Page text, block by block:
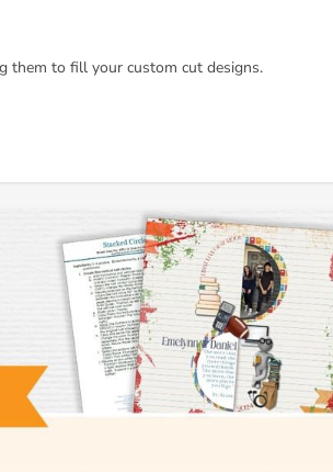
them to fill your custom cut designs.